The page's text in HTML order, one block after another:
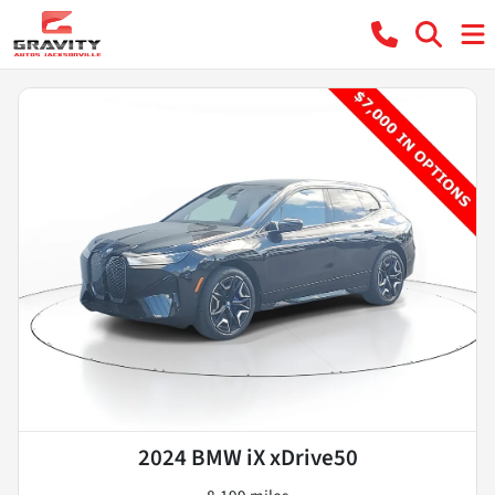
2024 BMW iX xDrive50